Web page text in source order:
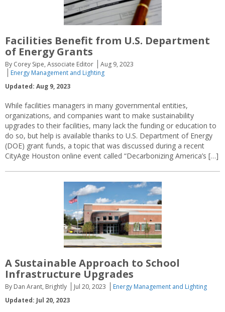
Facilities Benefit from U.S. Department
of Energy Grants
By Corey Sipe, Associate Editor
Aug 9, 2023
Energy Management and Lighting
Updated: Aug 9, 2023
While facilities managers in many governmental entities,
organizations, and companies want to make sustainability
upgrades to their facilities, many lack the funding or education to
do so, but help is available thanks to U.S. Department of Energy
(DOE) grant funds, a topic that was discussed during a recent
CityAge Houston online event called “Decarbonizing America’s […]
A Sustainable Approach to School
Infrastructure Upgrades
By Dan Arant, Brightly Jul 20, 2023
Energy Management and Lighting
Updated: Jul 20, 2023